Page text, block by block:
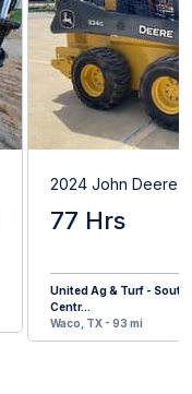
2024 John Deere
77 Hrs
United Ag & Turf - South
Centr...
Waco, TX - 93 mi